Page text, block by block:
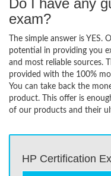
Do I have any
exam?
The simple answer is
potential in providing you
and most reliable sources.
provided with the 100%
You can take back the
product. This offer is
of our products and their
HP Certification